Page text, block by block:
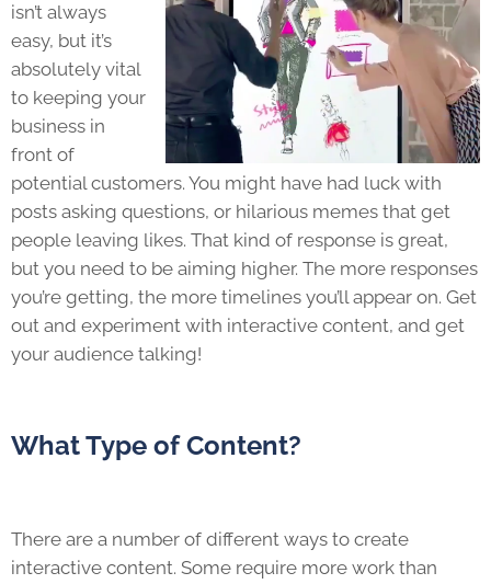
isn’t always
easy, but it’s
absolutely vital
to keeping your
business in
front of
potential customers. You might have had luck with
posts asking questions, or hilarious memes that get
people leaving likes. That kind of response is great,
but you need to be aiming higher. The more responses
you’re getting, the more timelines you’ll appear on. Get
out and experiment with interactive content, and get
your audience talking!
What Type of Content?
There are a number of different ways to create
interactive content. Some require more work than